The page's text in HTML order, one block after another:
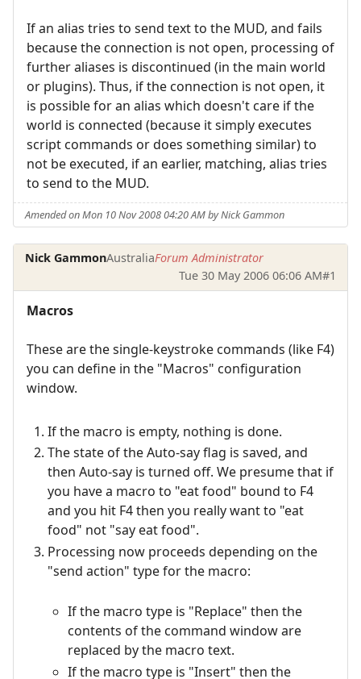
If an alias tries to send text to the MUD, and fails
because the connection is not open, processing of
further aliases is discontinued (in the main world
or plugins). Thus, if the connection is not open, it
is possible for an alias which doesn't care if the
world is connected (because it simply executes
script commands or does something similar) to
not be executed, if an earlier, matching, alias tries
to send to the MUD.
Amended on Mon 10 Nov 2008 04:20 AM by Nick Gammon
Nick GammonAustraliaForum Administrator
Tue 30 May 2006 06:06 AM#1
Macros
These are the single-keystroke commands (like F4)
you can define in the "Macros" configuration
window.
If the macro is empty, nothing is done.
The state of the Auto-say flag is saved, and
then Auto-say is turned off. We presume that if
you have a macro to "eat food" bound to F4
and you hit F4 then you really want to "eat
food" not "say eat food".
Processing now proceeds depending on the
"send action" type for the macro:
If the macro type is "Replace" then the
contents of the command window are
replaced by the macro text.
If the macro type is "Insert" then the